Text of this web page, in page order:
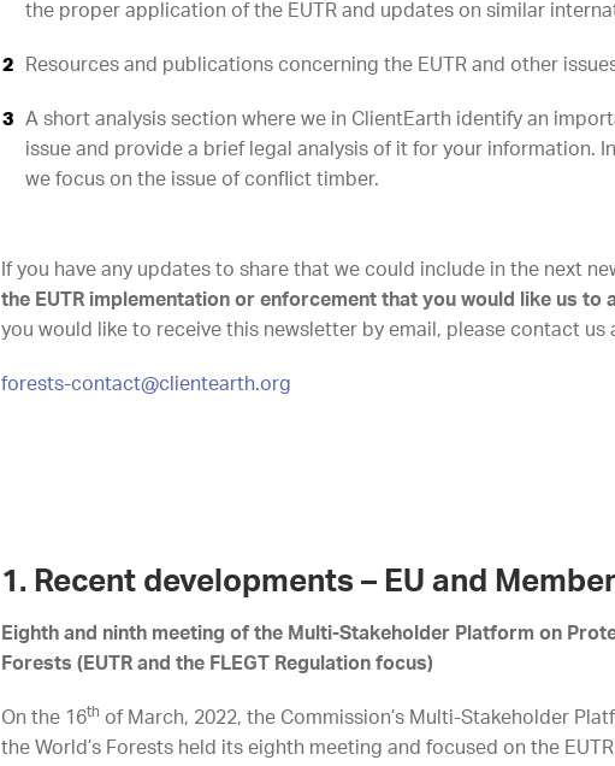
the proper application of the EUTR and updates on similar
Resources and publications concerning the EUTR and other
A short analysis section where we in ClientEarth identify an
issue and provide a brief legal analysis of it for your information.
we focus on the issue of conflict timber.
If you have any updates to share that we could include in the next
the EUTR implementation or enforcement that you would like us to
you would like to receive this newsletter by email, please contact us
forests-contact@clientearth.org
1. Recent developments – EU and
Eighth and ninth meeting of the Multi-Stakeholder Platform on
Forests (EUTR and the FLEGT Regulation focus)
On the 16th of March, 2022, the Commission’s Multi-Stakeholder
the World’s Forests held its eighth meeting and focused on the